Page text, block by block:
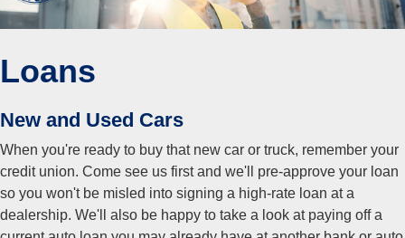
Loans
New and Used Cars
When you're ready to buy that new car or truck, remember your
credit union. Come see us first and we'll pre-approve your loan
so you won't be misled into signing a high-rate loan at a
dealership. We'll also be happy to take a look at paying off a